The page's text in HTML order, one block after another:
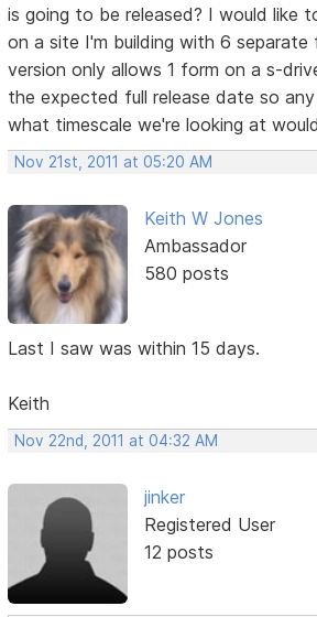
is going to be released? I would like
on a site I'm building with 6 separate
version only allows 1 form on a s-
the expected full release date so
what timescale we're looking at
Nov 21st, 2011 at 05:20 AM
Keith W Jones
Ambassador
580 posts
Last I saw was within 15 days.
Keith
Nov 22nd, 2011 at 04:32 AM
jinker
Registered User
12 posts